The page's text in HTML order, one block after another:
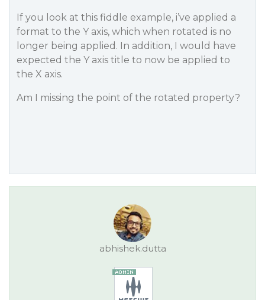
If you look at this fiddle example, i’ve applied a
format to the Y axis, which when rotated is no
longer being applied. In addition, I would have
expected the Y axis title to now be applied to
the X axis.
Am I missing the point of the rotated property?
abhishek.dutta